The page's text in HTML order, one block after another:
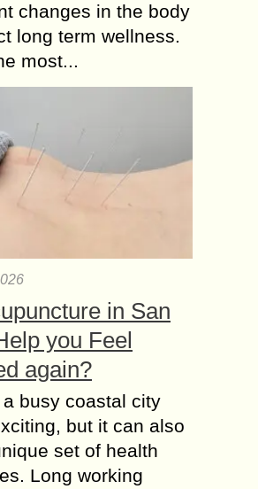
changes in the body
long term wellness.
most...
in San
you Feel
again?
busy coastal city
but it can also
set of health
Long working